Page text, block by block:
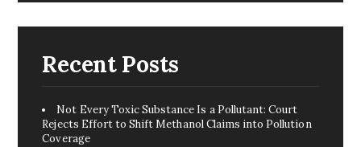
Recent Posts
Not Every Toxic Substance Is a Pollutant: Court
Rejects Effort to Shift Methanol Claims into Pollution
Coverage